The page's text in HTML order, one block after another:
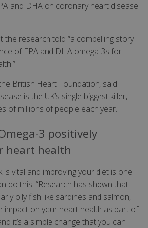
and DHA on coronary heart disease
the research told “a compelling story
of EPA and DHA omega-3s for
British Heart Foundation, said:
is the UK’s single biggest killer,
of millions of people each year.
3 positively
heart health
is vital and improving your diet is one
do this. “Research has shown that
oily fish like sardines and salmon,
impact on your heart health as part of
it’s a simple change that you can